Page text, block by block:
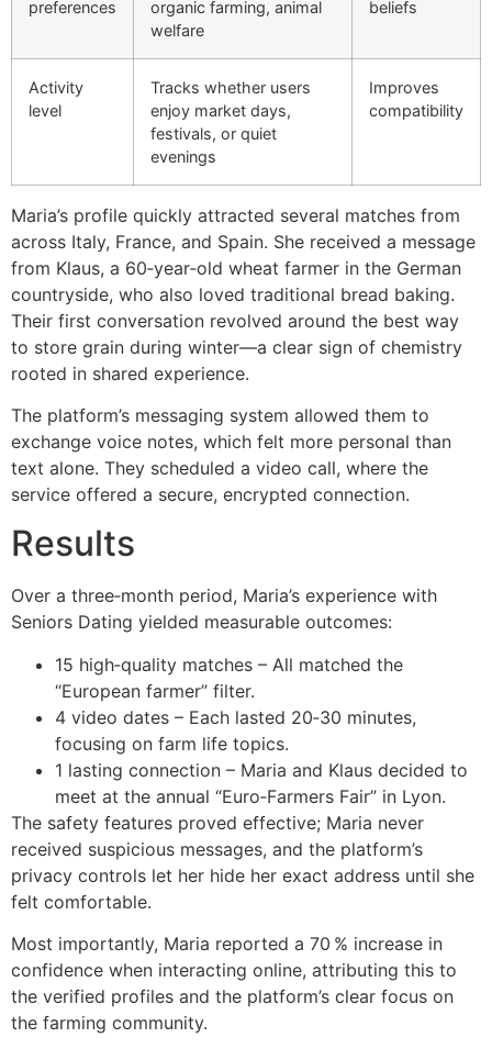
preferences
organic farming, animal
welfare
beliefs
Activity
level
Tracks whether users
enjoy market days,
festivals, or quiet
evenings
Improves
compatibility
Maria’s profile quickly attracted several matches from
across Italy, France, and Spain. She received a message
from Klaus, a 60‑year‑old wheat farmer in the German
countryside, who also loved traditional bread baking.
Their first conversation revolved around the best way
to store grain during winter—a clear sign of chemistry
rooted in shared experience.
The platform’s messaging system allowed them to
exchange voice notes, which felt more personal than
text alone. They scheduled a video call, where the
service offered a secure, encrypted connection.
Results
Over a three‑month period, Maria’s experience with
Seniors Dating yielded measurable outcomes:
15 high‑quality matches – All matched the
“European farmer” filter.
4 video dates – Each lasted 20‑30 minutes,
focusing on farm life topics.
1 lasting connection – Maria and Klaus decided to
meet at the annual “Euro‑Farmers Fair” in Lyon.
The safety features proved effective; Maria never
received suspicious messages, and the platform’s
privacy controls let her hide her exact address until she
felt comfortable.
Most importantly, Maria reported a 70 % increase in
confidence when interacting online, attributing this to
the verified profiles and the platform’s clear focus on
the farming community.